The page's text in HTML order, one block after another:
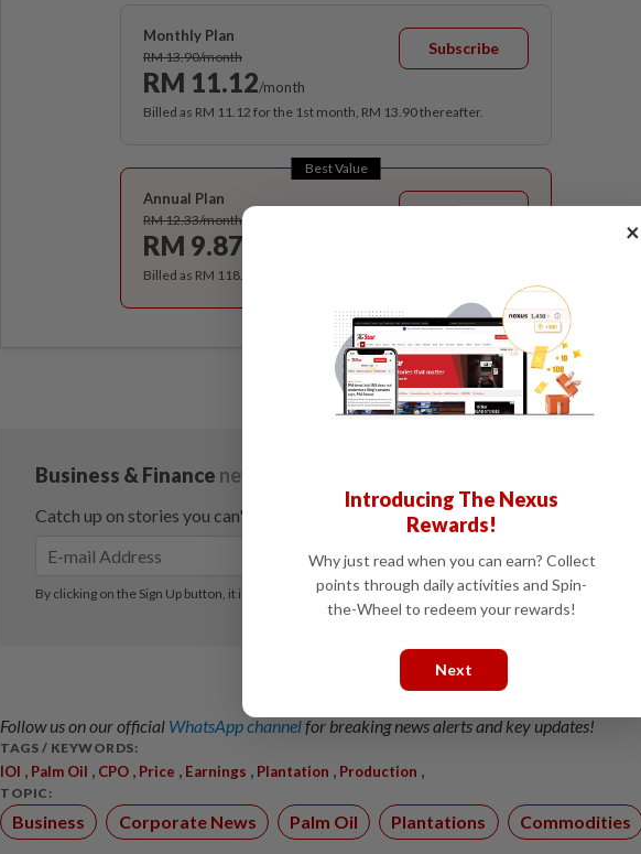
Monthly Plan
RM 13.90/month
RM 11.12/month
Subscribe
Billed as RM 11.12 for the 1st month, RM 13.90 thereafter.
Best Value
Annual Plan
RM 12.33/month
RM 9.87
Subscribe
Billed as RM 118.40 for the 1st year, RM 148 thereafter.
Follow us on our official WhatsApp channelfor breaking news alerts and key updates!
TAGS / KEYWORDS:
IOI Palm Oil CPO Price Earnings Plantation Production
TOPIC:
Business Corporate News Palm Oil Plantations Commodities
×
Introducing The Nexus
Rewards!
Why just read when you can earn? Collect
points through daily activities and Spin-
the-Wheel to redeem your rewards!
Next